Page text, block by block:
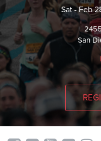
Sat - Feb
San